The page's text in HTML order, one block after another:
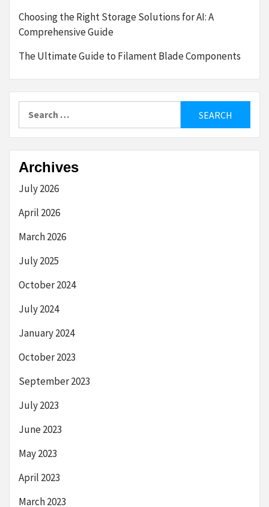
Choosing the Right Storage Solutions for AI: A
Comprehensive Guide
The Ultimate Guide to Filament Blade Components
Archives
July 2026
April 2026
March 2026
July 2025
October 2024
July 2024
January 2024
October 2023
September 2023
July 2023
June 2023
May 2023
April 2023
March 2023